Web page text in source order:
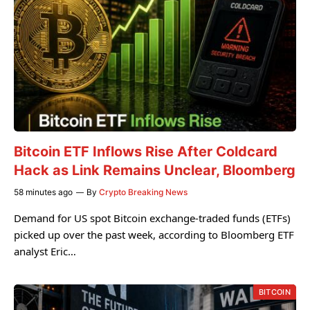
Bitcoin ETF Inflows Rise After Coldcard
Hack as Link Remains Unclear, Bloomberg
58 minutes ago By Crypto Breaking News
Demand for US spot Bitcoin exchange-traded funds (ETFs)
picked up over the past week, according to Bloomberg ETF
analyst Eric…
BITCOIN